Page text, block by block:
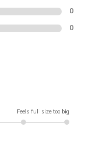
0
0
Feels full size too big